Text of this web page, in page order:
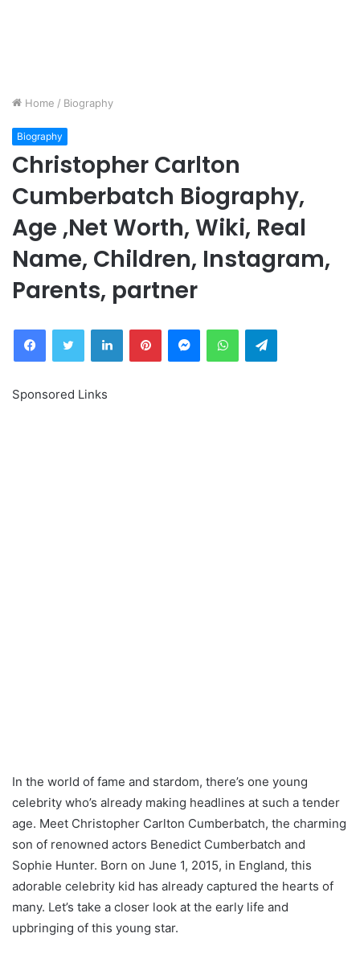
Home / Biography
Biography
Christopher Carlton
Cumberbatch Biography,
Age ,Net Worth, Wiki, Real
Name, Children, Instagram,
Parents, partner
FacebookTwitter LinkedInPinterestMessengerWhatsAppTelegram
Sponsored Links
In the world of fame and stardom, there’s one young
celebrity who’s already making headlines at such a tender
age. Meet Christopher Carlton Cumberbatch, the charming
son of renowned actors Benedict Cumberbatch and
Sophie Hunter. Born on June 1, 2015, in England, this
adorable celebrity kid has already captured the hearts of
many. Let’s take a closer look at the early life and
upbringing of this young star.